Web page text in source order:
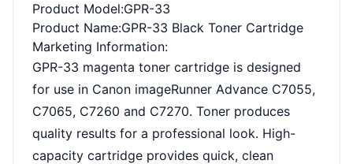
Product Model:GPR-33
Product Name:GPR-33 Black Toner Cartridge
Marketing Information:
GPR-33 magenta toner cartridge is designed
for use in Canon imageRunner Advance C7055,
C7065, C7260 and C7270. Toner produces
quality results for a professional look. High-
capacity cartridge provides quick, clean